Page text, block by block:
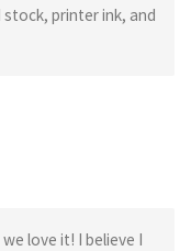
stock, printer ink, and
love it! I believe I